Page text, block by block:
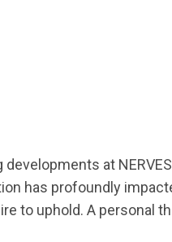
at
has profoundly
to uphold. A